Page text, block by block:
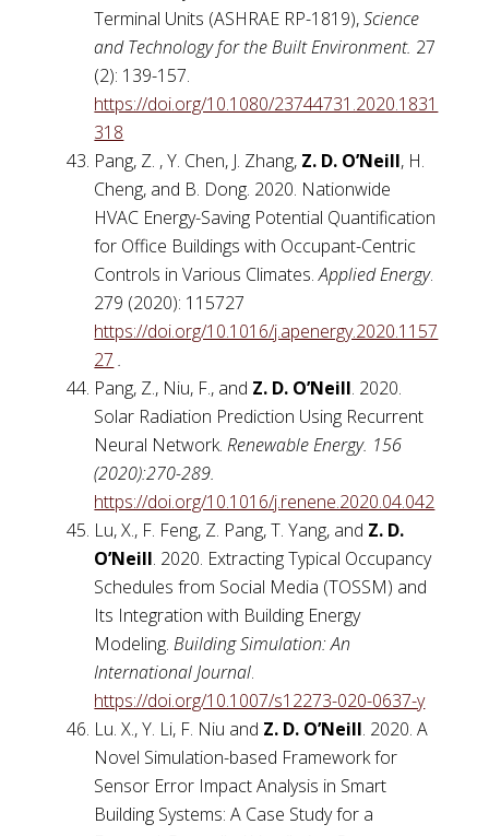
Terminal Units (ASHRAE RP-1819),Science
and Technology for the Built Environment. 27
(2): 139-157.
https://doi.org/10.1080/23744731.2020.1831
318
Pang, Z. , Y. Chen, J. Zhang, Z. D. O’Neill, H.
Cheng, and B. Dong. 2020. Nationwide
HVAC Energy-Saving Potential Quantification
for Office Buildings with Occupant-Centric
Controls in Various Climates.Applied Energy.
279 (2020): 115727
https://doi.org/10.1016/j.apenergy.2020.1157
27 .
Pang, Z., Niu, F., and Z. D. O’Neill. 2020.
Solar Radiation Prediction Using Recurrent
Neural Network.Renewable Energy. 156
(2020):270-289.
https://doi.org/10.1016/j.renene.2020.04.042
Lu, X., F. Feng, Z. Pang, T. Yang, and Z. D.
O’Neill. 2020. Extracting Typical Occupancy
Schedules from Social Media (TOSSM) and
Its Integration with Building Energy
Modeling.Building Simulation: An
International Journal.
https://doi.org/10.1007/s12273-020-0637-y
Lu. X., Y. Li, F. Niu and Z. D. O’Neill. 2020. A
Novel Simulation-based Framework for
Sensor Error Impact Analysis in Smart
Building Systems: A Case Study for a